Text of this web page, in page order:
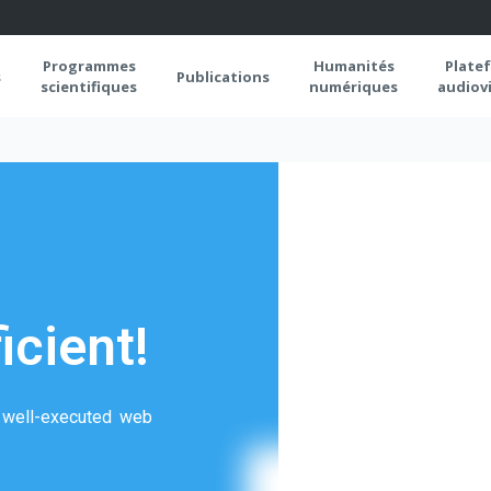
Programmes
scientifiques
Publications
Humanités
numériques
executed web